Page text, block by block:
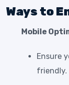
Ways to
Mobile
Ensure
friendly.